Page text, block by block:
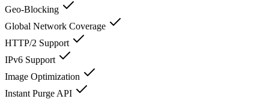
Geo-Blocking
Global Network Coverage
HTTP/2 Support
IPv6 Support
Image Optimization
Instant Purge API